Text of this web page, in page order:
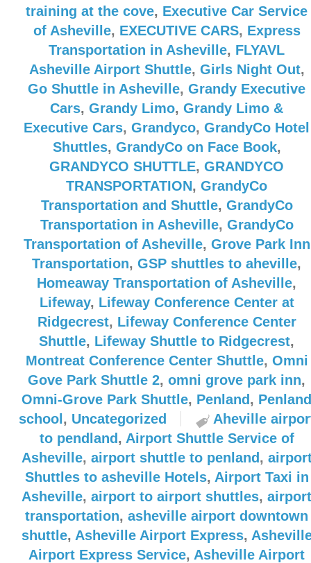
training at the cove, Executive Car Service
of Asheville, EXECUTIVE CARS, Express
Transportation in Asheville, FLYAVL
Asheville Airport Shuttle, Girls Night Out,
Go Shuttle in Asheville, Grandy Executive
Cars, Grandy Limo, Grandy Limo &
Executive Cars, Grandyco, GrandyCo Hotel
Shuttles, GrandyCo on Face Book,
GRANDYCO SHUTTLE, GRANDYCO
TRANSPORTATION, GrandyCo
Transportation and Shuttle, GrandyCo
Transportation in Asheville, GrandyCo
Transportation of Asheville, Grove Park Inn
Transportation, GSP shuttles to aheville,
Homeaway Transportation of Asheville,
Lifeway, Lifeway Conference Center at
Ridgecrest, Lifeway Conference Center
Shuttle, Lifeway Shuttle to Ridgecrest,
Montreat Conference Center Shuttle, Omni
Gove Park Shuttle 2, omni grove park inn,
Omni-Grove Park Shuttle, Penland , Penland
school , Uncategorized
Aheville
to pendland , Airport Shuttle Service of
Asheville, airport shuttle to penland ,
Shuttles to asheville Hotels, Airport Taxi in
Asheville, airport to airport shuttles, airport
transportation, asheville airport downtown
shuttle, Asheville Airport Express,
Airport Express Service, Asheville Airport